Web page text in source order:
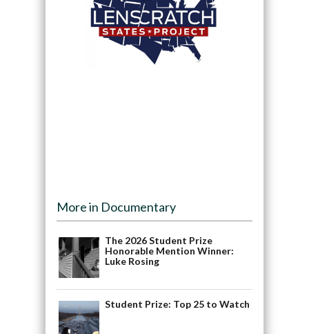
More in Documentary
The 2026 Student Prize
Honorable Mention Winner:
Luke Rosing
Student Prize: Top 25 to Watch